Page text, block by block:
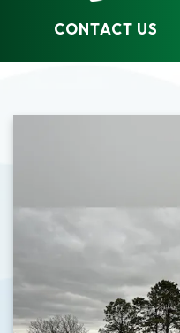
CONTACT US